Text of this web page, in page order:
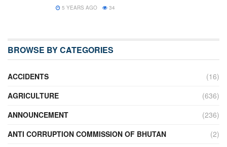
5 YEARS AGO 34
BROWSE BY CATEGORIES
ACCIDENTS
(16)
AGRICULTURE
(636)
ANNOUNCEMENT
(236)
ANTI CORRUPTION COMMISSION OF BHUTAN
(2)